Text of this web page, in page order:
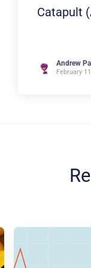
Catapult
Andrew
February